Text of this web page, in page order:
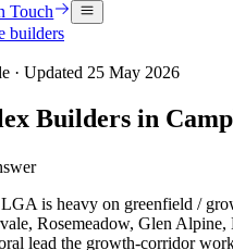
Touch
builders
· Updated 25 May 2026
Builders in
is heavy on greenfield /
Rosemeadow, Glen
lead the growth-corridor